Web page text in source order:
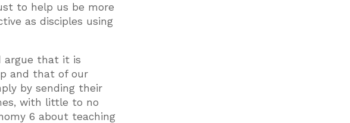
to help us be more
as disciples using
argue that it is
and that of our
by sending their
with little to no
6 about teaching